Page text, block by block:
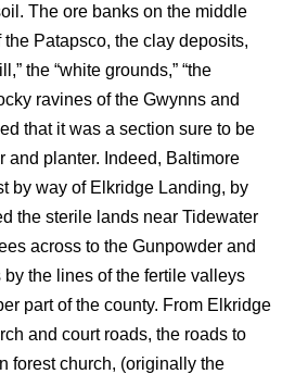
The ore banks on the middle
Patapsco, the clay deposits,
the “white grounds,” “the
ravines of the Gwynns and
that it was a section sure to be
and planter. Indeed, Baltimore
by way of Elkridge Landing, by
the sterile lands near Tidewater
across to the Gunpowder and
the lines of the fertile valleys
part of the county. From Elkridge
and court roads, the roads to
forest church, (originally the